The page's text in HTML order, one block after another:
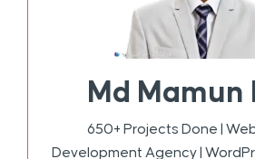
Md Mamun
650+ Projects Done |
Development Agency |